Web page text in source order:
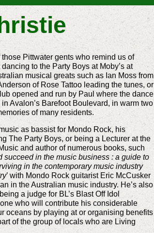
Pittwater gents who remind us of
to the Party Boys at Moby’s at
musical greats such as Ian Moss from
of Rose Tattoo leading the tunes, or
opened and run by Paul where the dance
Avalon’s Barefoot Boulevard, in warm two
of many residents.
as bassist for Mondo Rock, his
The Party Boys, or being a Lecturer at the
and author of numerous books, such
succeed in the music business : a guide to
in the contemporary music industry
’ with Mondo Rock guitarist Eric McCusker
in the Australian music industry. He’s also
a judge for BL’s Blast Off Idol
who will contribute his considerable
oceans by playing at or organising benefits
of the group of locals who are Living